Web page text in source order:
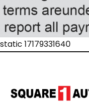
static 17179331640